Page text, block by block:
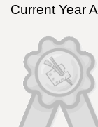
Current Year